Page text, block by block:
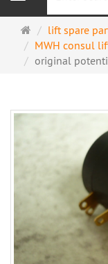
Main
page
lift spare
MWH consul
original